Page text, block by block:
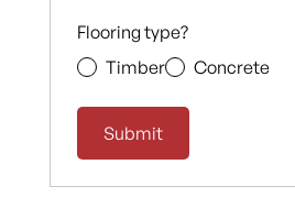
Flooring type?
Timber
Concrete